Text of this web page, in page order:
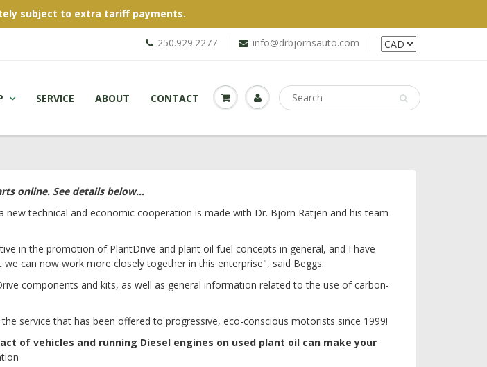
subject to extra tariff payments.
250.929.2277 info@drbjornsauto.com
SERVICE ABOUT CONTACT
online. See details below...
technical and economic cooperation is made with Dr. Björn Ratjen and his team
in the promotion of PlantDrive and plant oil fuel concepts in general, and I have
can now work more closely together in this enterprise", said Beggs.
components and kits, as well as general information related to the use of carbon-
service that has been offered to progressive, eco-conscious motorists since 1999!
of vehicles and running Diesel engines on used plant oil can make your